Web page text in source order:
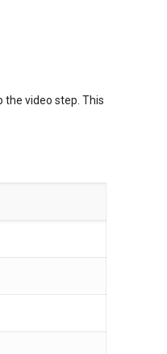
the video step. This